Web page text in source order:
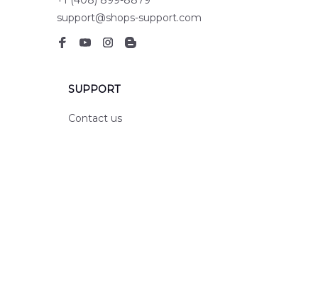
support@shops-support.com
SUPPORT
Contact us